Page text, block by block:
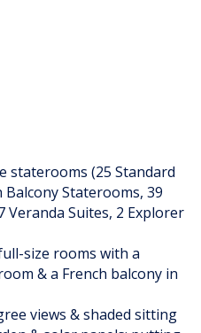
staterooms (25 Standard
Staterooms, 39
Veranda Suites, 2 Explorer
size rooms with a
& a French balcony in
views & shaded sitting